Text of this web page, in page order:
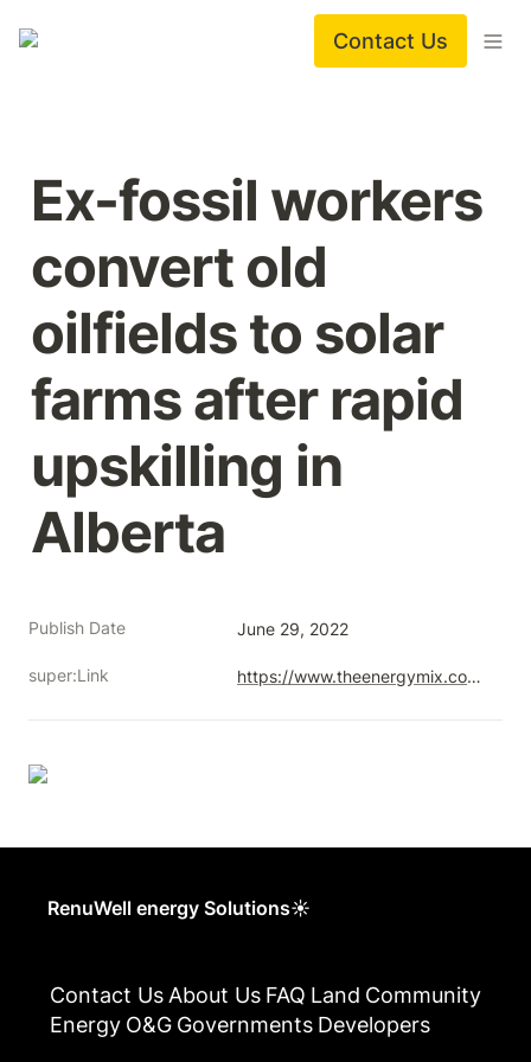
Contact Us
Ex-fossil workers
convert old
oilfields to solar
farms after rapid
upskilling in
Alberta
Publish Date June 29, 2022
super:Link https://www.theenergymix.com/2022/06/29/ex-fossil-workers-convert-old-oilfields-to-solar-farms-after-rapid-upskilling-in-alberta/
RenuWell energy Solutions☀
Contact Us About Us FAQ Land Community
Energy O&G Governments Developers